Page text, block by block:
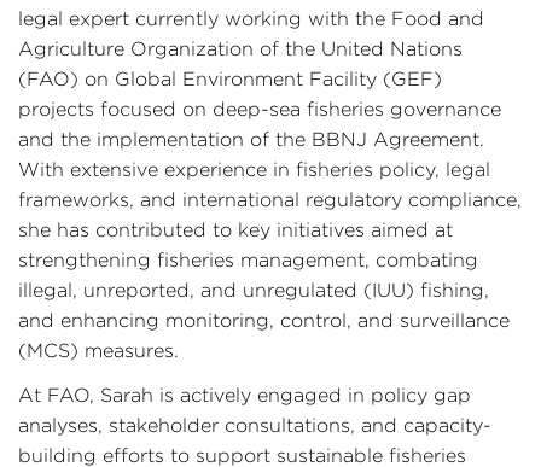
legal expert currently working with the Food and
Agriculture Organization of the United Nations
(FAO) on Global Environment Facility (GEF)
projects focused on deep-sea fisheries governance
and the implementation of the BBNJ Agreement.
With extensive experience in fisheries policy, legal
frameworks, and international regulatory compliance,
she has contributed to key initiatives aimed at
strengthening fisheries management, combating
illegal, unreported, and unregulated (IUU) fishing,
and enhancing monitoring, control, and surveillance
(MCS) measures.
At FAO, Sarah is actively engaged in policy gap
analyses, stakeholder consultations, and capacity-
building efforts to support sustainable fisheries